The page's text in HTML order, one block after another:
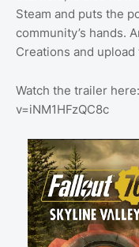
Steam and puts the
community’s hands.
Creations and
Watch the trailer
v=iNM1HFzQC8c